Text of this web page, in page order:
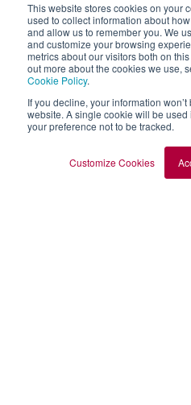
This website stores cookies on your
used to collect information about
and allow us to remember you. We
and customize your browsing
metrics about our visitors both on
out more about the cookies we use,
Cookie Policy.
If you decline, your information
website. A single cookie will be
your preference not to be tracked.
Customize Cookies